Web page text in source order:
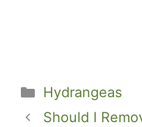
Categories
Hydrangeas
Should I